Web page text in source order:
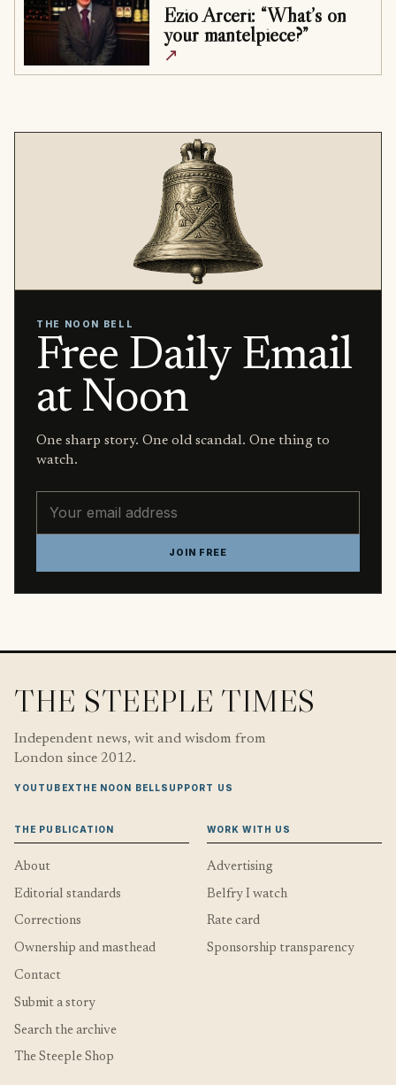
Ezio Arceri: “What’s on
your mantelpiece?”
↗
THE NOON BELL
Free Daily Email
at Noon
One sharp story. One old scandal. One thing to
watch.
JOIN FREE
THE STEEPLE TIMES
Independent news, wit and wisdom from
London since 2012.
YOUTUBEXTHE NOON BELLSUPPORT US
THE PUBLICATION
About
Editorial standards
Corrections
Ownership and masthead
Contact
Submit a story
Search the archive
The Steeple Shop
WORK WITH US
Advertising
Belfry I watch
Rate card
Sponsorship transparency